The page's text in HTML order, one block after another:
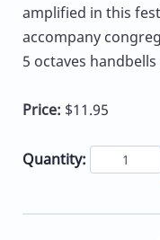
amplified in this
accompany
5 octaves
Price: $11.95
Quantity: